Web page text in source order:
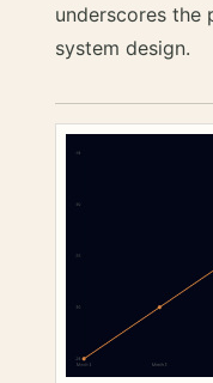
underscores the
system design.